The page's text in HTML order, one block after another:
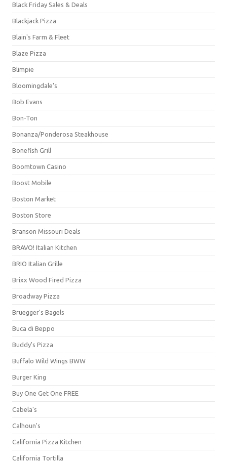
Black Friday Sales & Deals
Blackjack Pizza
Blain's Farm & Fleet
Blaze Pizza
Blimpie
Bloomingdale's
Bob Evans
Bon-Ton
Bonanza/Ponderosa Steakhouse
Bonefish Grill
Boomtown Casino
Boost Mobile
Boston Market
Boston Store
Branson Missouri Deals
BRAVO! Italian Kitchen
BRIO Italian Grille
Brixx Wood Fired Pizza
Broadway Pizza
Bruegger's Bagels
Buca di Beppo
Buddy's Pizza
Buffalo Wild Wings BWW
Burger King
Buy One Get One FREE
Cabela's
Calhoun's
California Pizza Kitchen
California Tortilla